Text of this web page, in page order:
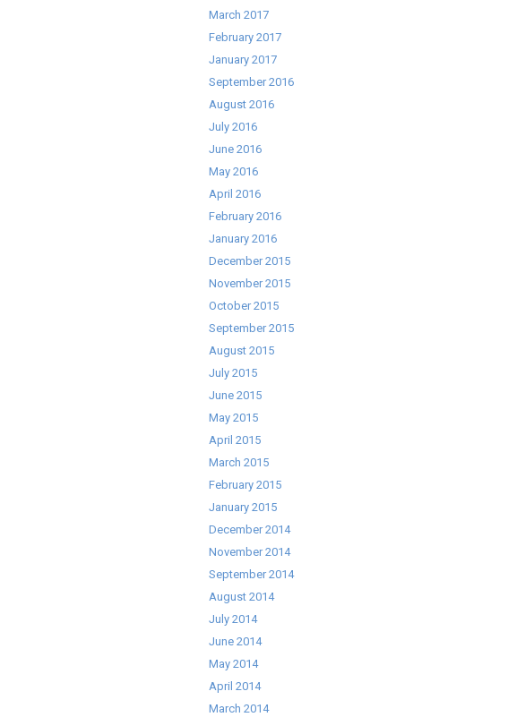
March 2017
February 2017
January 2017
September 2016
August 2016
July 2016
June 2016
May 2016
April 2016
February 2016
January 2016
December 2015
November 2015
October 2015
September 2015
August 2015
July 2015
June 2015
May 2015
April 2015
March 2015
February 2015
January 2015
December 2014
November 2014
September 2014
August 2014
July 2014
June 2014
May 2014
April 2014
March 2014